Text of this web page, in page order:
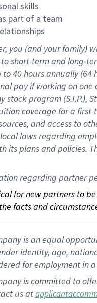
skills
part of a team
, you (and your family)
toshort-term and long-
to40 hoursannually (64
payif working onone
stockprogram (S.I.P.),
coverage for a first-
, and access to
lawsregarding
itsplans andpolicies.
regarding partner
for new partners to
facts and
is an equal
identity, age,
for employment in
is committed to
us at